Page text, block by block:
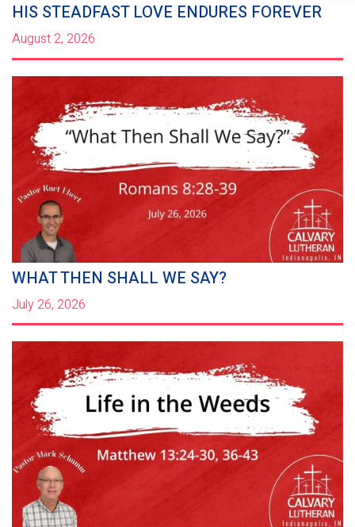
HIS STEADFAST LOVE ENDURES FOREVER
August 2, 2026
WHAT THEN SHALL WE SAY?
July 26, 2026